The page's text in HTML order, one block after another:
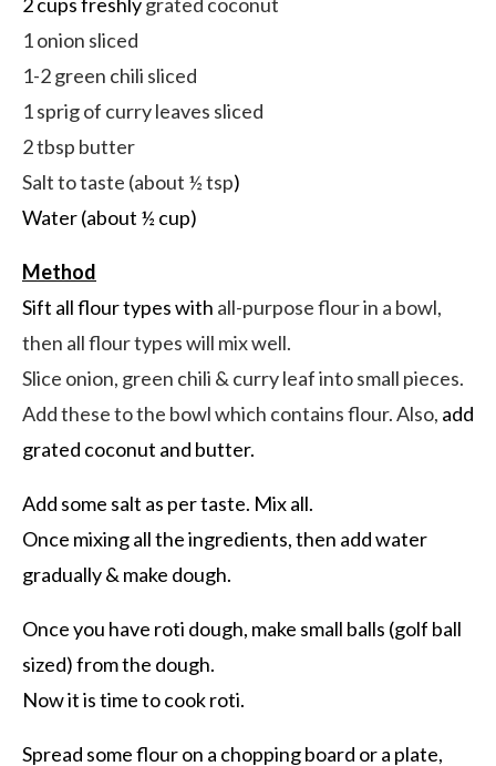
1 onion sliced
1-2 green chili sliced
1 sprig of curry leaves sliced
2 tbsp butter
Salt to taste (about ½ tsp)
Water (about ½ cup)
Method
Sift all flour types with all-purpose flour in a bowl,
then all flour types will mix well.
Slice onion, green chili & curry leaf into small pieces.
Add these to the bowl which contains flour. Also, add
grated coconut and butter.
Add some salt as per taste. Mix all.
Once mixing all the ingredients, then add water
gradually & make dough.
Once you have roti dough, make small balls (golf ball
sized) from the dough.
Now it is time to cook roti.
Spread some flour on a chopping board or a plate,